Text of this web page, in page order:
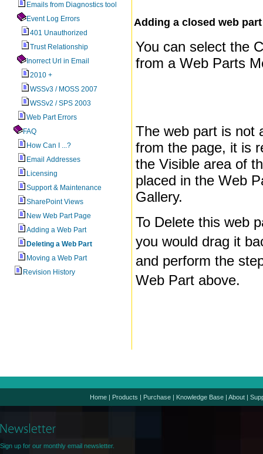
Emails from Diagnostics tool
Event Log Errors
401 Unauthorized
Trust Relationship
Inorrect Url in Email
2010 +
WSSv3 / MOSS 2007
WSSv2 / SPS 2003
Web Part Errors
FAQ
How Can I ...?
Email Addresses
Licensing
Support & Maintenance
SharePoint Views
New Web Part Page
Adding a Web Part
Deleting a Web Part
Moving a Web Part
Revision History
Adding a closed web
You can select the
from a Web Parts
The web part is not
from the page, it is
the Visible area of
placed in the Web
Gallery.
To Delete this web
you would drag it
and perform the
Web Part above.
Home | Products | Purchase | Knowledge Base | About |
Sign up for our monthly email newsletter.